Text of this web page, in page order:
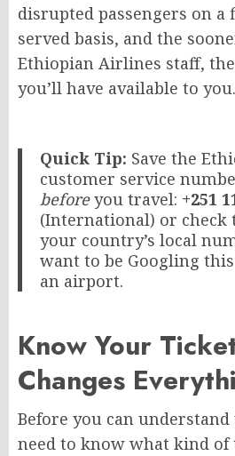
disrupted passengers on
served basis, and the
Ethiopian Airlines staff,
you’ll have available to you.
Quick Tip: Save the
customer service
beforeyou travel: +251
(International) or check
your country’s local
want to be Googling
an airport.
Know Your
Changes
Before you can
need to know what kind of